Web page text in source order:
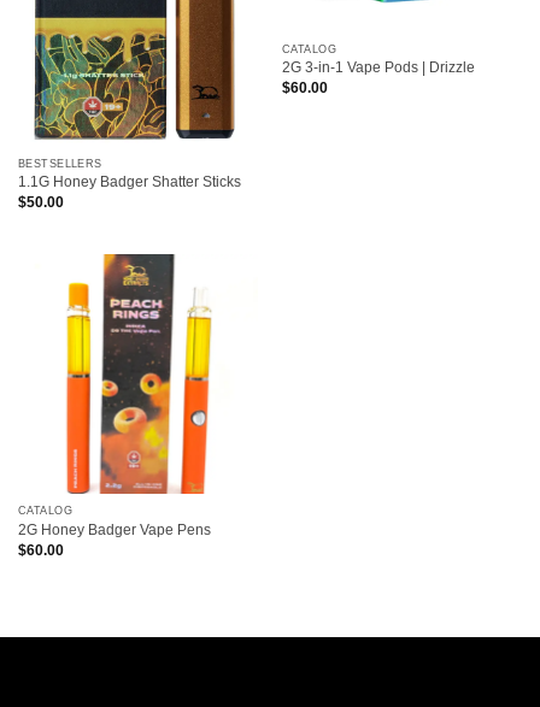
BESTSELLERS
1.1G Honey Badger Shatter Sticks
$50.00
CATALOG
2G 3-in-1 Vape Pods | Drizzle
$60.00
CATALOG
2G Honey Badger Vape Pens
$60.00